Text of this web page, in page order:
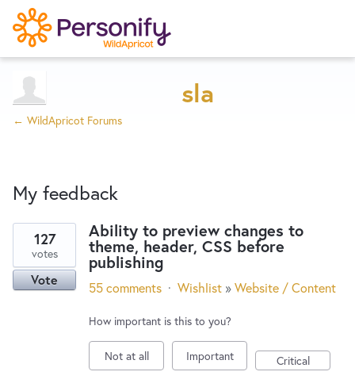
Home
Designers
Developers
New and returning users maysign in
Try Nowsla
← WildApricot Forums
My feedback
results
found
Ability to preview changes to
theme, header, CSS before
publishing
127
votes
Vote 55 comments · Wishlist »Website / Content
How important is this to you?
Not at all Important Critical